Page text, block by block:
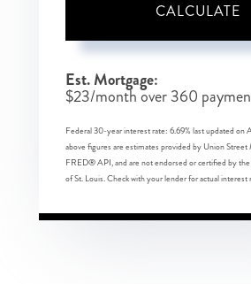
CALCULATE
Est. Mortgage:
$23/month over360
Federal 30-year interest rate: 6.69% last updated on
above figures are estimates provided by Union
FRED® API, and are not endorsed or certified by
of St. Louis. Check with your lender for actual interest